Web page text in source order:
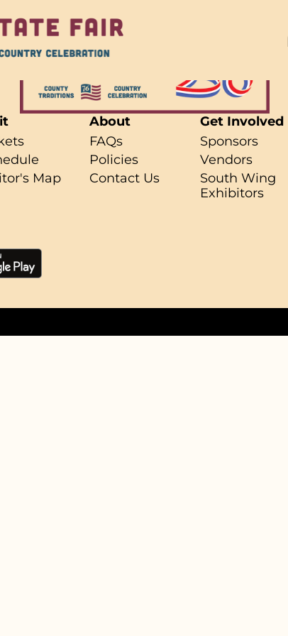
what you're looking
Map
About
FAQs
Policies
Contact Us
Get Involved
Sponsors
Vendors
South Wing
Exhibitors